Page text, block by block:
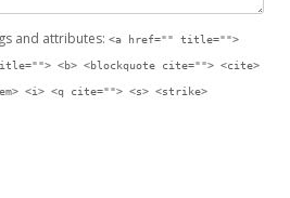
and attributes: <a href="" title="">
<b> <blockquote cite=""> <cite>
<i> <q cite=""> <s> <strike>